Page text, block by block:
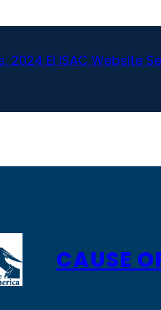
2024 EI ISAC Website
CAUSE